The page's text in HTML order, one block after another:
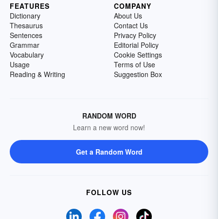
FEATURES
Dictionary
Thesaurus
Sentences
Grammar
Vocabulary
Usage
Reading & Writing
COMPANY
About Us
Contact Us
Privacy Policy
Editorial Policy
Cookie Settings
Terms of Use
Suggestion Box
RANDOM WORD
Learn a new word now!
Get a Random Word
FOLLOW US